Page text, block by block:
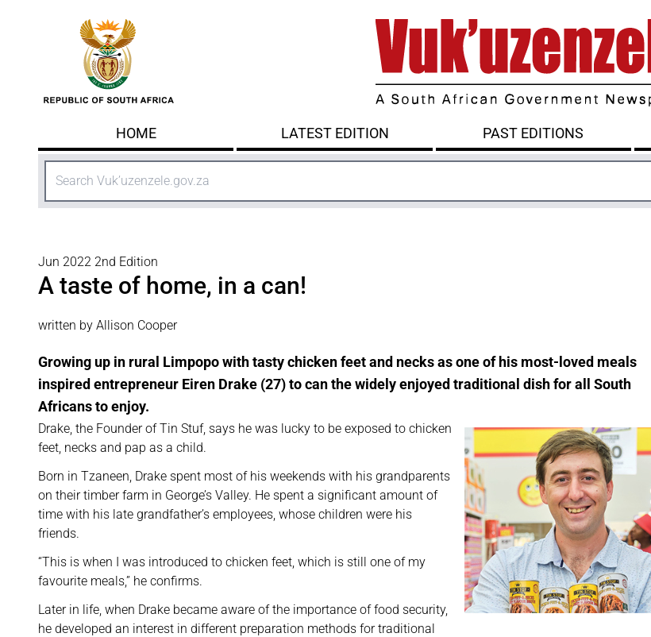
HOME LATEST EDITION PAST EDITIONS
Jun 2022 2nd Edition
A taste of home, in a can!
written by Allison Cooper
Growing up in rural Limpopo with tasty chicken feet and necks as one of his most-loved meals
inspired entrepreneur Eiren Drake (27) to can the widely enjoyed traditional dish for all South
Africans to enjoy.
Drake, the Founder of Tin Stuf, says he was lucky to be exposed to chicken
feet, necks and pap as a child.
Born in Tzaneen, Drake spent most of his weekends with his grandparents
on their timber farm in George’s Valley. He spent a significant amount of
time with his late grandfather’s employees, whose children were his
friends.
“This is when I was introduced to chicken feet, which is still one of my
favourite meals,” he confirms.
Later in life, when Drake became aware of the importance of food security,
he developed an interest in different preparation methods for traditional